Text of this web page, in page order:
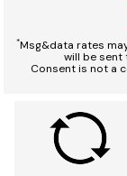
*Msg&data rates
will be
Consent is not a